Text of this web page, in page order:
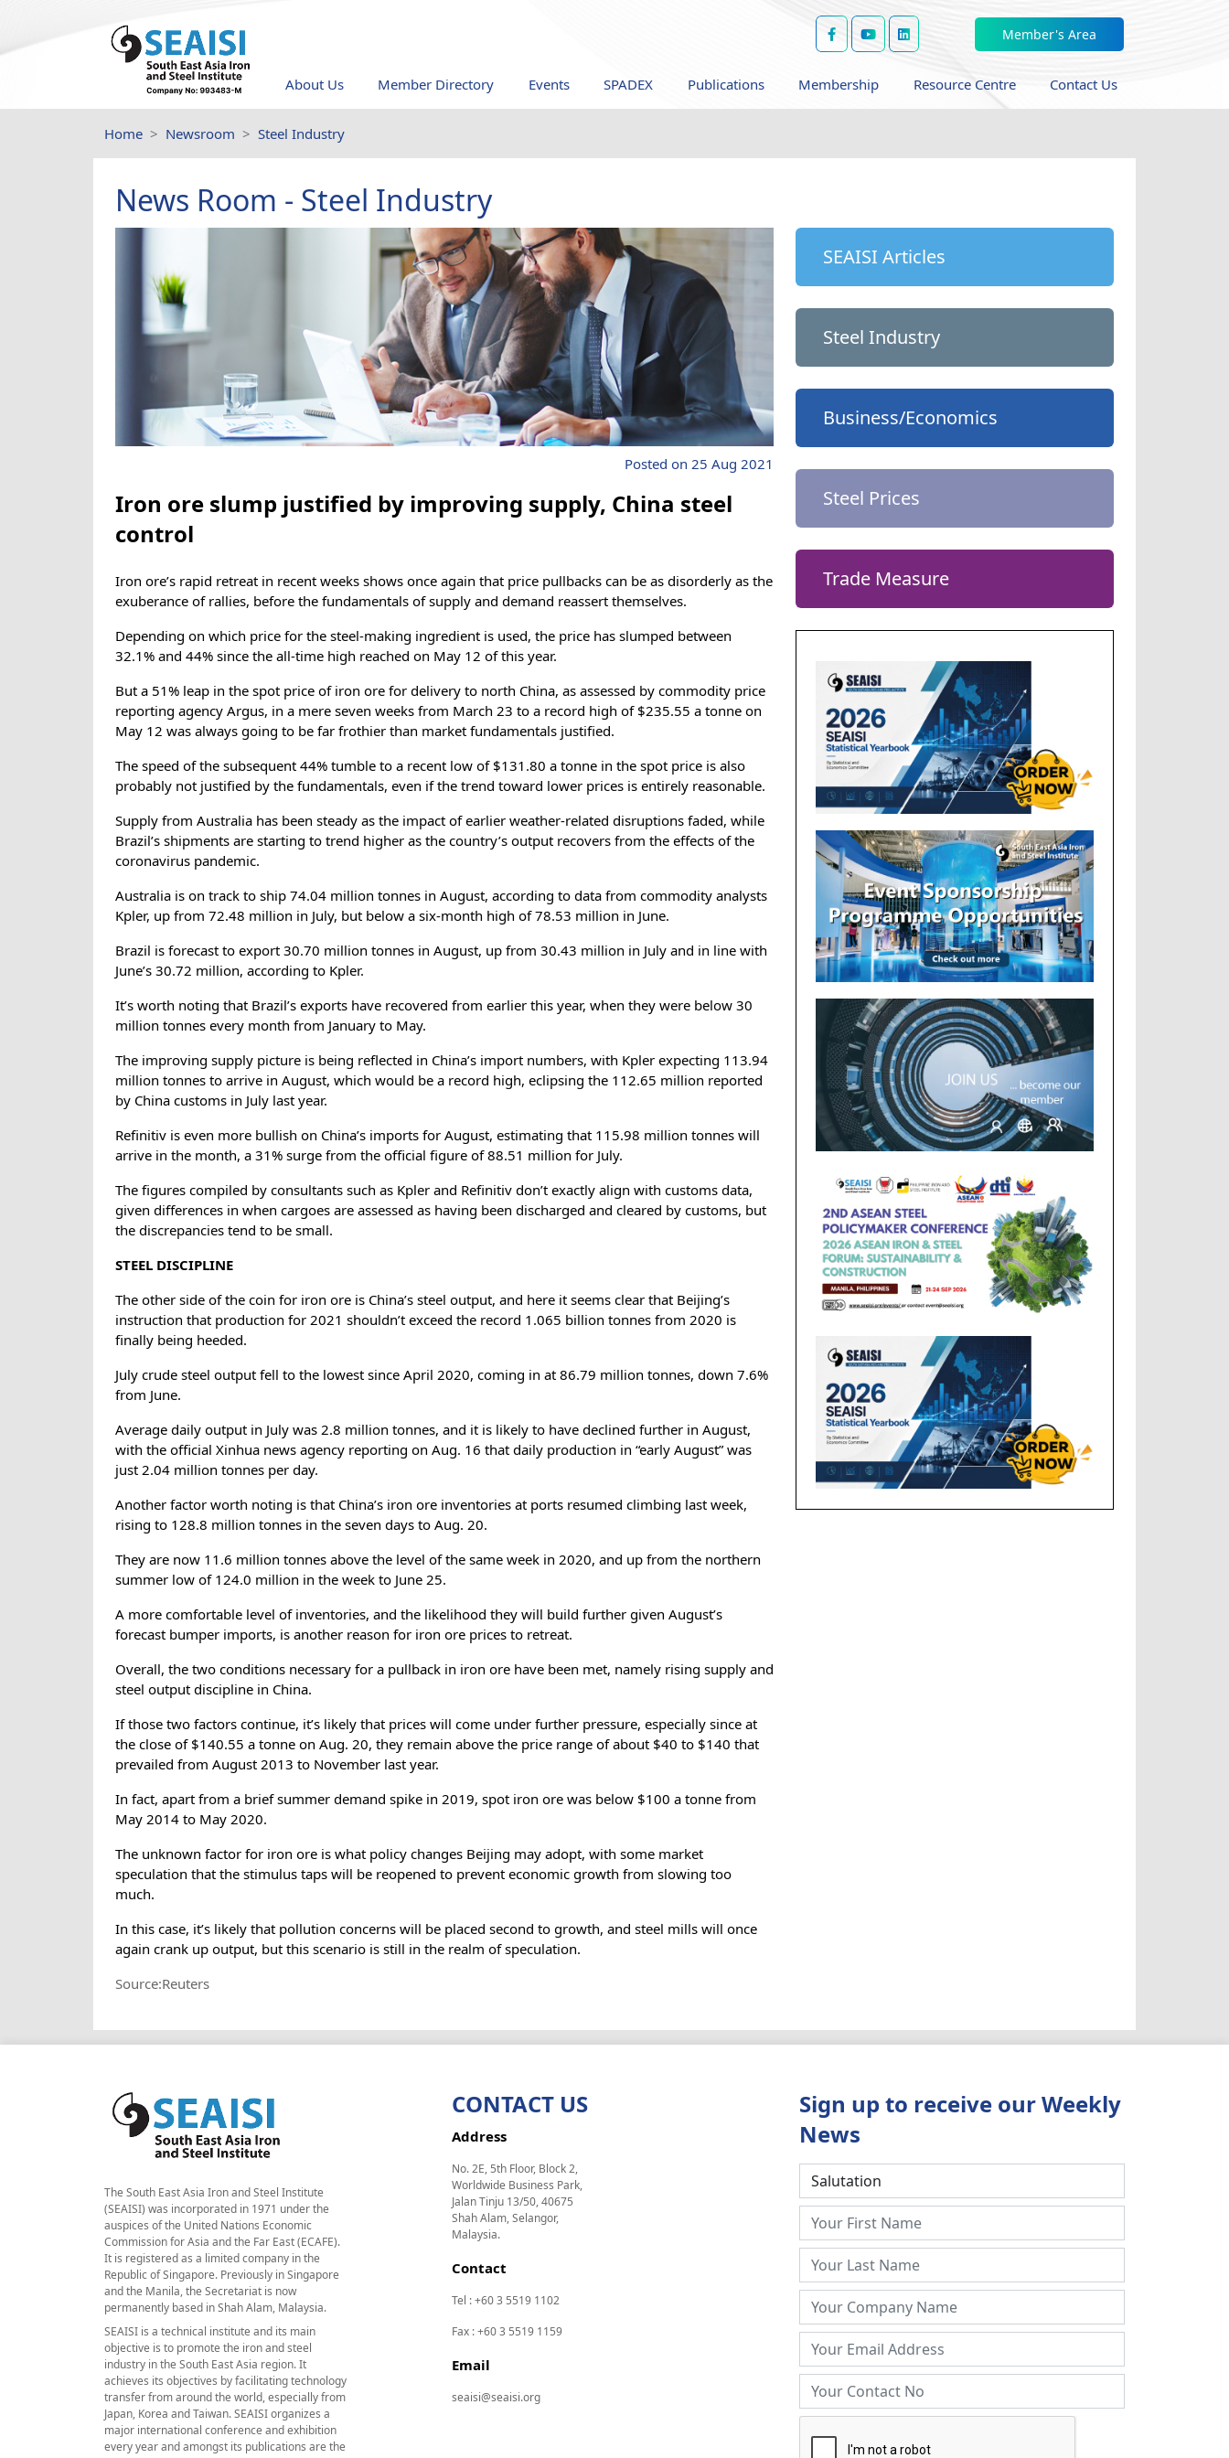
Member's Area
About Us Member Directory Events SPADEX Publications Membership Resource Centre Contact Us
Home Newsroom Steel Industry
News Room - Steel Industry
Posted on 25 Aug 2021
Iron ore slump justified by improving supply, China steel
control
Iron ore’s rapid retreat in recent weeks shows once again that price pullbacks can be as disorderly as the
exuberance of rallies, before the fundamentals of supply and demand reassert themselves.
Depending on which price for the steel-making ingredient is used, the price has slumped between
32.1% and 44% since the all-time high reached on May 12 of this year.
But a 51% leap in the spot price of iron ore for delivery to north China, as assessed by commodity price
reporting agency Argus, in a mere seven weeks from March 23 to a record high of $235.55 a tonne on
May 12 was always going to be far frothier than market fundamentals justified.
The speed of the subsequent 44% tumble to a recent low of $131.80 a tonne in the spot price is also
probably not justified by the fundamentals, even if the trend toward lower prices is entirely reasonable.
Supply from Australia has been steady as the impact of earlier weather-related disruptions faded, while
Brazil’s shipments are starting to trend higher as the country’s output recovers from the effects of the
coronavirus pandemic.
Australia is on track to ship 74.04 million tonnes in August, according to data from commodity analysts
Kpler, up from 72.48 million in July, but below a six-month high of 78.53 million in June.
Brazil is forecast to export 30.70 million tonnes in August, up from 30.43 million in July and in line with
June’s 30.72 million, according to Kpler.
It’s worth noting that Brazil’s exports have recovered from earlier this year, when they were below 30
million tonnes every month from January to May.
The improving supply picture is being reflected in China’s import numbers, with Kpler expecting 113.94
million tonnes to arrive in August, which would be a record high, eclipsing the 112.65 million reported
by China customs in July last year.
Refinitiv is even more bullish on China’s imports for August, estimating that 115.98 million tonnes will
arrive in the month, a 31% surge from the official figure of 88.51 million for July.
The figures compiled by consultants such as Kpler and Refinitiv don’t exactly align with customs data,
given differences in when cargoes are assessed as having been discharged and cleared by customs, but
the discrepancies tend to be small.
STEEL DISCIPLINE
The other side of the coin for iron ore is China’s steel output, and here it seems clear that Beijing’s
instruction that production for 2021 shouldn’t exceed the record 1.065 billion tonnes from 2020 is
finally being heeded.
July crude steel output fell to the lowest since April 2020, coming in at 86.79 million tonnes, down 7.6%
from June.
Average daily output in July was 2.8 million tonnes, and it is likely to have declined further in August,
with the official Xinhua news agency reporting on Aug. 16 that daily production in “early August” was
just 2.04 million tonnes per day.
Another factor worth noting is that China’s iron ore inventories at ports resumed climbing last week,
rising to 128.8 million tonnes in the seven days to Aug. 20.
They are now 11.6 million tonnes above the level of the same week in 2020, and up from the northern
summer low of 124.0 million in the week to June 25.
A more comfortable level of inventories, and the likelihood they will build further given August’s
forecast bumper imports, is another reason for iron ore prices to retreat.
Overall, the two conditions necessary for a pullback in iron ore have been met, namely rising supply and
steel output discipline in China.
If those two factors continue, it’s likely that prices will come under further pressure, especially since at
the close of $140.55 a tonne on Aug. 20, they remain above the price range of about $40 to $140 that
prevailed from August 2013 to November last year.
In fact, apart from a brief summer demand spike in 2019, spot iron ore was below $100 a tonne from
May 2014 to May 2020.
The unknown factor for iron ore is what policy changes Beijing may adopt, with some market
speculation that the stimulus taps will be reopened to prevent economic growth from slowing too
much.
In this case, it’s likely that pollution concerns will be placed second to growth, and steel mills will once
again crank up output, but this scenario is still in the realm of speculation.
Source:Reuters
SEAISI Articles
Steel Industry
Business/Economics
Steel Prices
Trade Measure
The South East Asia Iron and Steel Institute
(SEAISI) was incorporated in 1971 under the
auspices of the United Nations Economic
Commission for Asia and the Far East (ECAFE).
It is registered as a limited company in the
Republic of Singapore. Previously in Singapore
and the Manila, the Secretariat is now
permanently based in Shah Alam, Malaysia.
SEAISI is a technical institute and its main
objective is to promote the iron and steel
industry in the South East Asia region. It
achieves its objectives by facilitating technology
transfer from around the world, especially from
Japan, Korea and Taiwan. SEAISI organizes a
major international conference and exhibition
every year and amongst its publications are the
CONTACT US
Address
No. 2E, 5th Floor, Block 2,
Worldwide Business Park,
Jalan Tinju 13/50, 40675
Shah Alam, Selangor,
Malaysia.
Contact
Tel : +60 3 5519 1102
Fax : +60 3 5519 1159
Email
seaisi@seaisi.org
Sign up to receive our Weekly
News